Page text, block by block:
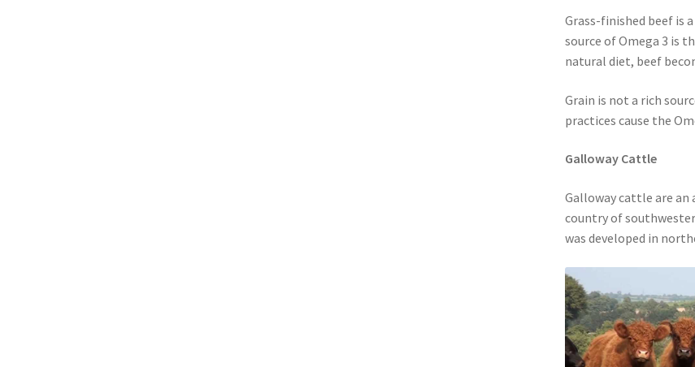
Grass-finished beef is
source of Omega 3 is
natural diet, beef
Grain is not a rich
practices cause the
Galloway Cattle
Galloway cattle are
country of
was developed in